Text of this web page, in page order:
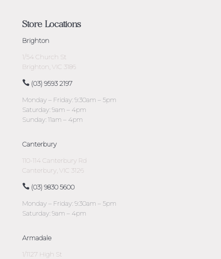
Store Locations
Brighton
1/54 Church St
Brighton, VIC 3186
(03) 9593 2197
Monday – Friday: 9:30am – 5pm
Saturday: 9am – 4pm
Sunday: 11am – 4pm
Canterbury
110-114 Canterbury Rd
Canterbury, VIC 3126
(03) 9830 5600
Monday – Friday: 9:30am – 5pm
Saturday: 9am – 4pm
Armadale
1/1127 High St